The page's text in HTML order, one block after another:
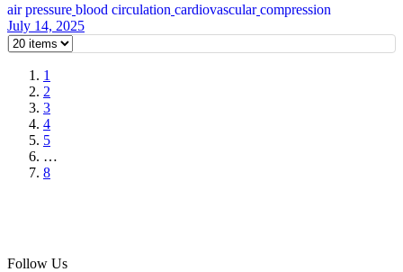
air pressure blood circulation cardiovascular compression
July 14, 2025
1
2
3
4
5
…
8
Follow Us